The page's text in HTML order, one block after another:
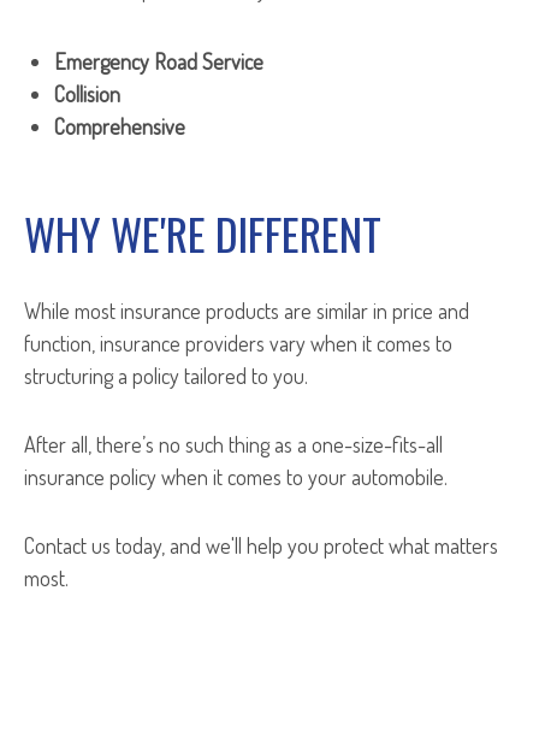
Emergency Road Service
Collision
Comprehensive
WHY WE'RE DIFFERENT
While most insurance products are similar in price and
function, insurance providers vary when it comes to
structuring a policy tailored to you.
After all, there’s no such thing as a one-size-fits-all
insurance policy when it comes to your automobile.
Contact us today, and we'll help you protect what matters
most.